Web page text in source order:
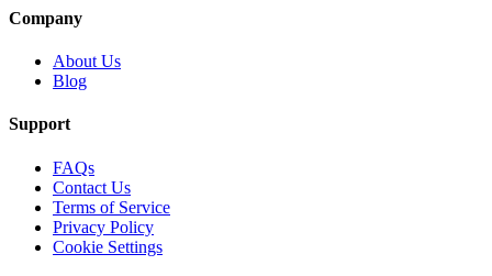
Company
About Us
Blog
Support
FAQs
Contact Us
Terms of Service
Privacy Policy
Cookie Settings